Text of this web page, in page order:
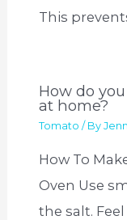
This
How do
at home?
Tomato / By
How To
Oven Use
the salt.